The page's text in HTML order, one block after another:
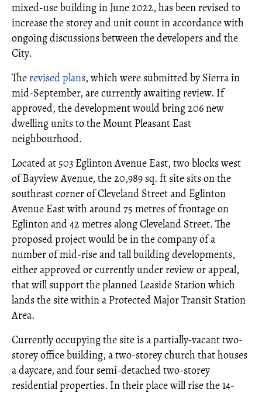
mixed-use building in June 2022, has been revised to
increase the storey and unit count in accordance with
ongoing discussions between the developers and the
City.
The revised plans, which were submitted by Sierra in
mid-September, are currently awaiting review. If
approved, the development would bring 206 new
dwelling units to the Mount Pleasant East
neighbourhood.
Located at 503 Eglinton Avenue East, two blocks west
of Bayview Avenue, the 20,989 sq. ft site sits on the
southeast corner of Cleveland Street and Eglinton
Avenue East with around 75 metres of frontage on
Eglinton and 42 metres along Cleveland Street. The
proposed project would be in the company of a
number of mid-rise and tall building developments,
either approved or currently under review or appeal,
that will support the planned Leaside Station which
lands the site within a Protected Major Transit Station
Area.
Currently occupying the site is a partially-vacant two-
storey office building, a two-storey church that houses
a daycare, and four semi-detached two-storey
residential properties. In their place will rise the 14-